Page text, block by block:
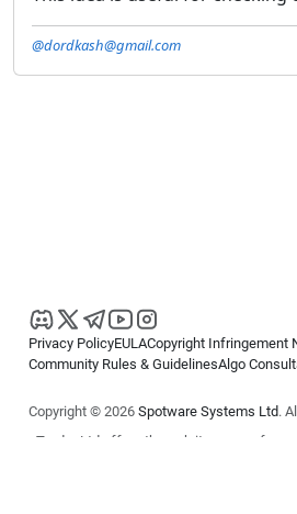
@dordkash@gmail.com
Privacy PolicyEULACopyright Infringement
Community Rules & GuidelinesAlgo
Copyright © 2026 Spotware Systems Ltd.
cTrader Ltd offers through its group of